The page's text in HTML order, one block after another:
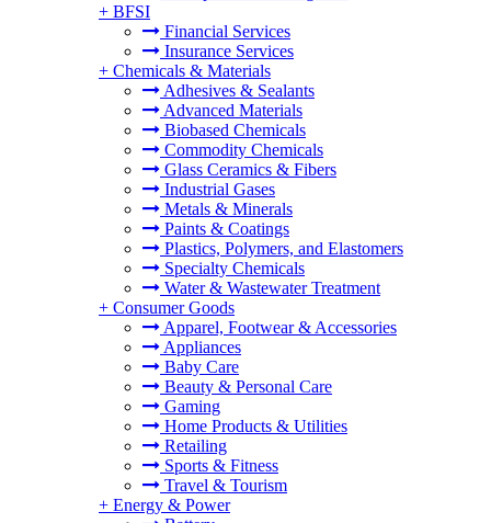
+ BFSI
Financial Services
Insurance Services
+ Chemicals & Materials
Adhesives & Sealants
Advanced Materials
Biobased Chemicals
Commodity Chemicals
Glass Ceramics & Fibers
Industrial Gases
Metals & Minerals
Paints & Coatings
Plastics, Polymers, and Elastomers
Specialty Chemicals
Water & Wastewater Treatment
+ Consumer Goods
Apparel, Footwear & Accessories
Appliances
Baby Care
Beauty & Personal Care
Gaming
Home Products & Utilities
Retailing
Sports & Fitness
Travel & Tourism
+ Energy & Power